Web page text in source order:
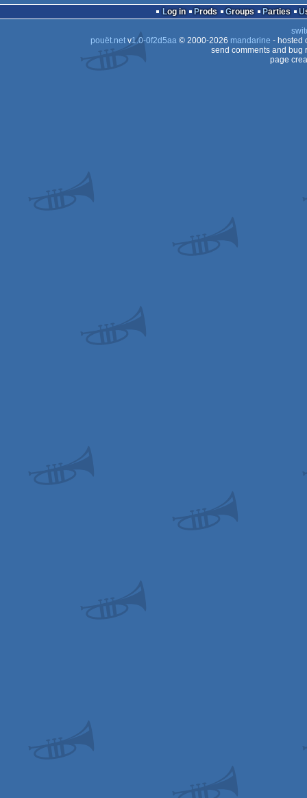
Log in Prods Groups Parties
pouët.netv1.0-0f2d5aa© 2000-2026 mandarine - hosted
send comments and bug
page